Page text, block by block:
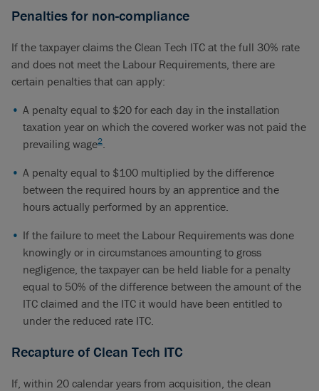
Penalties for non-compliance
If the taxpayer claims the Clean Tech ITC at the full 30% rate
and does not meet the Labour Requirements, there are
certain penalties that can apply:
A penalty equal to $20 for each day in the installation
taxation year on which the covered worker was not paid the
prevailing wage2.
A penalty equal to $100 multiplied by the difference
between the required hours by an apprentice and the
hours actually performed by an apprentice.
If the failure to meet the Labour Requirements was done
knowingly or in circumstances amounting to gross
negligence, the taxpayer can be held liable for a penalty
equal to 50% of the difference between the amount of the
ITC claimed and the ITC it would have been entitled to
under the reduced rate ITC.
Recapture of Clean Tech ITC
If, within 20 calendar years from acquisition, the clean